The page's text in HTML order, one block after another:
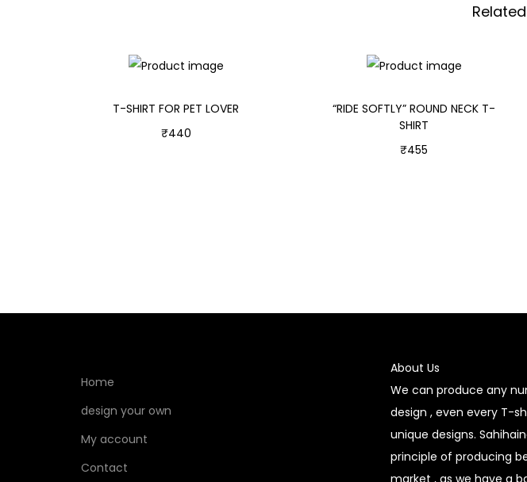
T-SHIRT FOR PET LOVER
₹440
“RIDE SOFTLY” ROUND NECK T-
SHIRT
₹455
Home
design your own
My account
Contact
About Us
We can produce any
design , even every T-
unique designs.
principle of producing
market , as we have a